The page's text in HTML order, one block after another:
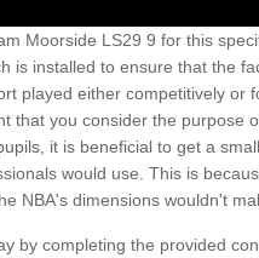
Moorside LS29 9 for this
is installed to ensure that the
played either competitively or
that you consider the purpose
it is beneficial to get a
would use. This is
NBA's dimensions wouldn't
by completing the provided